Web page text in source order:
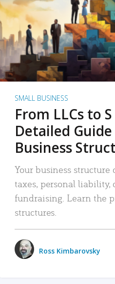
SMALL BUSINESS
From LLCs to
Detailed Guide
Business
Your business
taxes, personal liability,
fundraising. Learn the
structures.
Ross Kimbarovsky